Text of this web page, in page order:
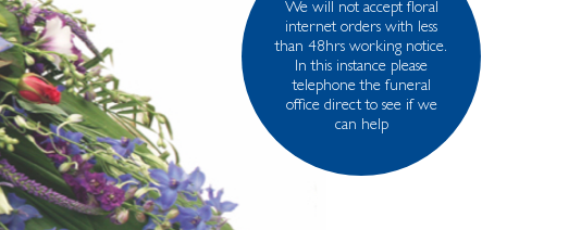
We will not accept floral
internet orders with less
than 48hrs working notice.
In this instance please
telephone the funeral
office direct to see if we
can help